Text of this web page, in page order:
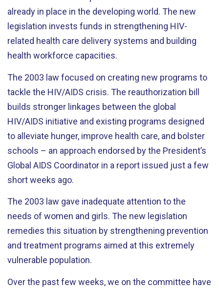
already in place in the developing world. The new
legislation invests funds in strengthening HIV-
related health care delivery systems and building
health workforce capacities.
The 2003 law focused on creating new programs to
tackle the HIV/AIDS crisis. The reauthorization bill
builds stronger linkages between the global
HIV/AIDS initiative and existing programs designed
to alleviate hunger, improve health care, and bolster
schools – an approach endorsed by the President’s
Global AIDS Coordinator in a report issued just a few
short weeks ago.
The 2003 law gave inadequate attention to the
needs of women and girls. The new legislation
remedies this situation by strengthening prevention
and treatment programs aimed at this extremely
vulnerable population.
Over the past few weeks, we on the committee have